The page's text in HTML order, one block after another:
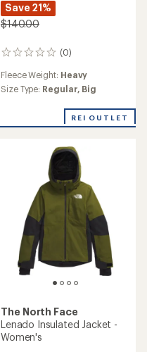
Save 21%
$140.00
(0)
0
Fleece Weight: Heavy
Size Type: Regular, Big
REI OUTLET
The North Face
Lenado Insulated Jacket -
Women's